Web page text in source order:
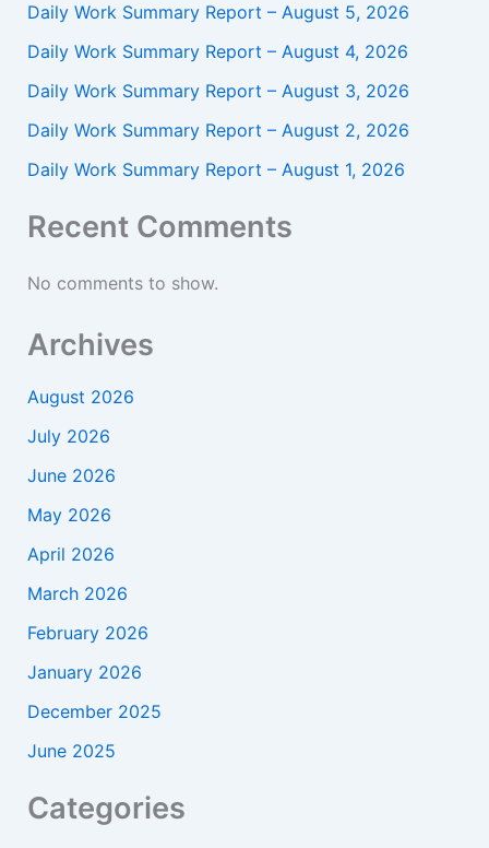
Daily Work Summary Report – August 5, 2026
Daily Work Summary Report – August 4, 2026
Daily Work Summary Report – August 3, 2026
Daily Work Summary Report – August 2, 2026
Daily Work Summary Report – August 1, 2026
Recent Comments
No comments to show.
Archives
August 2026
July 2026
June 2026
May 2026
April 2026
March 2026
February 2026
January 2026
December 2025
June 2025
Categories